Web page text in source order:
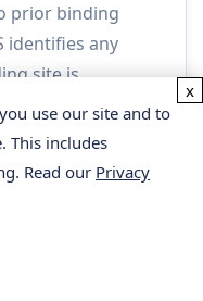
prior binding
identifies any
site is
or crosslinking
with competition
HDX-MS or
use our site and to
This includes
Read our Privacy
x